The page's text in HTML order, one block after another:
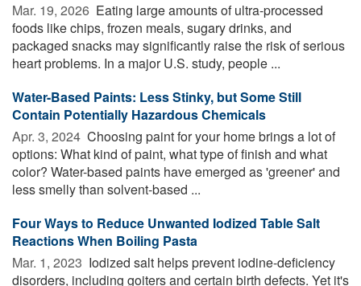
Mar. 19, 2026  Eating large amounts of ultra-processed
foods like chips, frozen meals, sugary drinks, and
packaged snacks may significantly raise the risk of serious
heart problems. In a major U.S. study, people ...
Water-Based Paints: Less Stinky, but Some Still
Contain Potentially Hazardous Chemicals
Apr. 3, 2024  Choosing paint for your home brings a lot of
options: What kind of paint, what type of finish and what
color? Water-based paints have emerged as 'greener' and
less smelly than solvent-based ...
Four Ways to Reduce Unwanted Iodized Table Salt
Reactions When Boiling Pasta
Mar. 1, 2023  Iodized salt helps prevent iodine-deficiency
disorders, including goiters and certain birth defects. Yet it's